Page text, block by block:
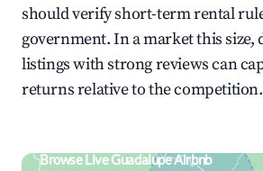
should verify short-term rental
government. In a market this size,
listings with strong reviews can
returns relative to the competition.
Browse Live Guadalupe Airbnb